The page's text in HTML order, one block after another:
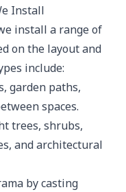
Install
install a range of
on the layout and
include:
garden paths,
spaces.
trees, shrubs,
and architectural
by casting